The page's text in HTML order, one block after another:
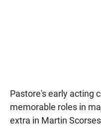
Pastore's early acting
memorable roles in
extra in Martin